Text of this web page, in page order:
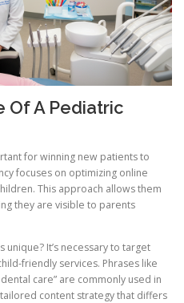
Of A Pediatric
for winning new patients to
focuses on optimizing online
This approach allows them
they are visible to parents
unique? It’s necessary to target
friendly services. Phrases like
care” are commonly used in
content strategy that differs